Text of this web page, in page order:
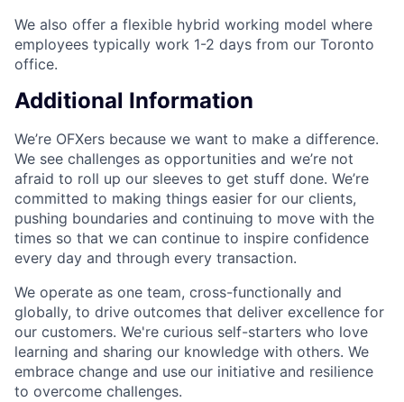
We also offer a flexible hybrid working model where
employees typically work 1-2 days from our Toronto
office.
Additional Information
We’re OFXers because we want to make a difference.
We see challenges as opportunities and we’re not
afraid to roll up our sleeves to get stuff done. We’re
committed to making things easier for our clients,
pushing boundaries and continuing to move with the
times so that we can continue to inspire confidence
every day and through every transaction.
We operate as one team, cross-functionally and
globally, to drive outcomes that deliver excellence for
our customers. We're curious self-starters who love
learning and sharing our knowledge with others. We
embrace change and use our initiative and resilience
to overcome challenges.